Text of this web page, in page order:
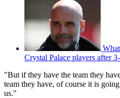
Crystal Palace players after
"But if they have the team they
team they have, of course it is
us."